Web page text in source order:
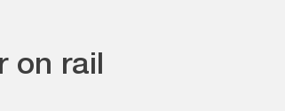
on rail